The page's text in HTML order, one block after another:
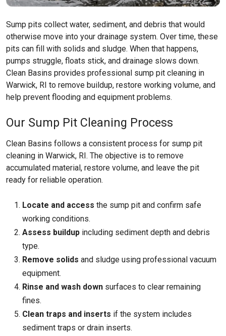
Sump pits collect water, sediment, and debris that would
otherwise move into your drainage system. Over time, these
pits can fill with solids and sludge. When that happens,
pumps struggle, floats stick, and drainage slows down.
Clean Basins provides professional sump pit cleaning in
Warwick, RI to remove buildup, restore working volume, and
help prevent flooding and equipment problems.
Our Sump Pit Cleaning Process
Clean Basins follows a consistent process for sump pit
cleaning in Warwick, RI. The objective is to remove
accumulated material, restore volume, and leave the pit
ready for reliable operation.
Locate and access the sump pit and confirm safe
working conditions.
Assess buildup including sediment depth and debris
type.
Remove solids and sludge using professional vacuum
equipment.
Rinse and wash down surfaces to clear remaining
fines.
Clean traps and inserts if the system includes
sediment traps or drain inserts.